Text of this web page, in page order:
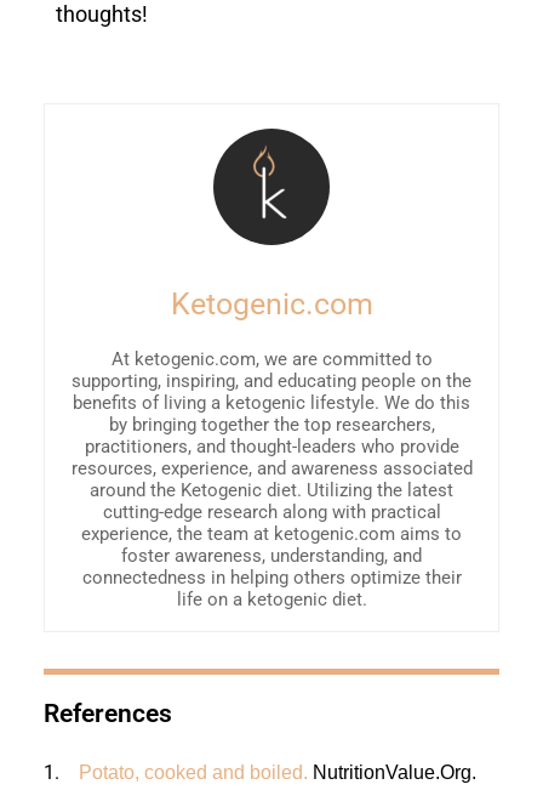
thoughts!
Ketogenic.com
At ketogenic.com, we are committed to
supporting, inspiring, and educating people on the
benefits of living a ketogenic lifestyle. We do this
by bringing together the top researchers,
practitioners, and thought-leaders who provide
resources, experience, and awareness associated
around the Ketogenic diet. Utilizing the latest
cutting-edge research along with practical
experience, the team at ketogenic.com aims to
foster awareness, understanding, and
connectedness in helping others optimize their
life on a ketogenic diet.
References
1. Potato, cooked and boiled. NutritionValue.Org.